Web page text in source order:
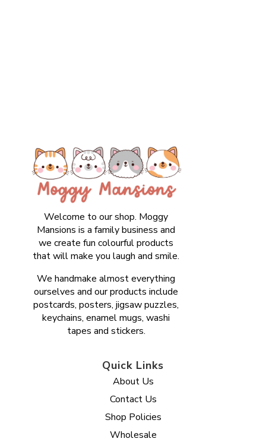
Welcome to our shop. Moggy
Mansions is a family business and
we create fun colourful products
that will make you laugh and smile.
We handmake almost everything
ourselves and our products include
postcards, posters, jigsaw puzzles,
keychains, enamel mugs, washi
tapes and stickers.
Quick Links
About Us
Contact Us
Shop Policies
Wholesale